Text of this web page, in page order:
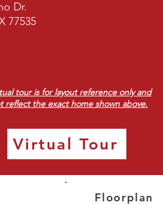
Dr.
77535
tour is for layout reference only and
reflect the exact home shown above.
Virtual Tour
Floorplan